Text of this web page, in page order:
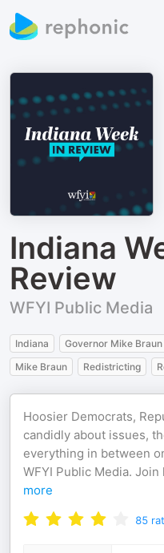
Indiana
Review
WFYI Public Media
Indiana Governor Mike Braun
Mike Braun
Redistricting
Hoosier Democrats,
candidly about issues,
everything in between
WFYI Public Media.
more
85